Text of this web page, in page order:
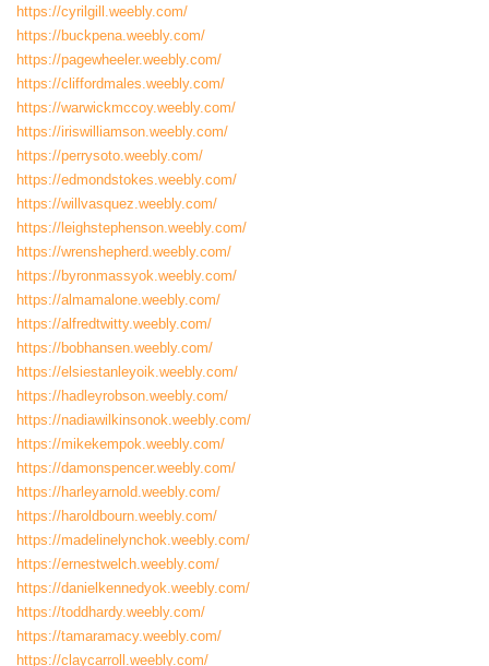
https://cyrilgill.weebly.com/
https://buckpena.weebly.com/
https://pagewheeler.weebly.com/
https://cliffordmales.weebly.com/
https://warwickmccoy.weebly.com/
https://iriswilliamson.weebly.com/
https://perrysoto.weebly.com/
https://edmondstokes.weebly.com/
https://willvasquez.weebly.com/
https://leighstephenson.weebly.com/
https://wrenshepherd.weebly.com/
https://byronmassyok.weebly.com/
https://almamalone.weebly.com/
https://alfredtwitty.weebly.com/
https://bobhansen.weebly.com/
https://elsiestanleyoik.weebly.com/
https://hadleyrobson.weebly.com/
https://nadiawilkinsonok.weebly.com/
https://mikekempok.weebly.com/
https://damonspencer.weebly.com/
https://harleyarnold.weebly.com/
https://haroldbourn.weebly.com/
https://madelinelynchok.weebly.com/
https://ernestwelch.weebly.com/
https://danielkennedyok.weebly.com/
https://toddhardy.weebly.com/
https://tamaramacy.weebly.com/
https://claycarroll.weebly.com/